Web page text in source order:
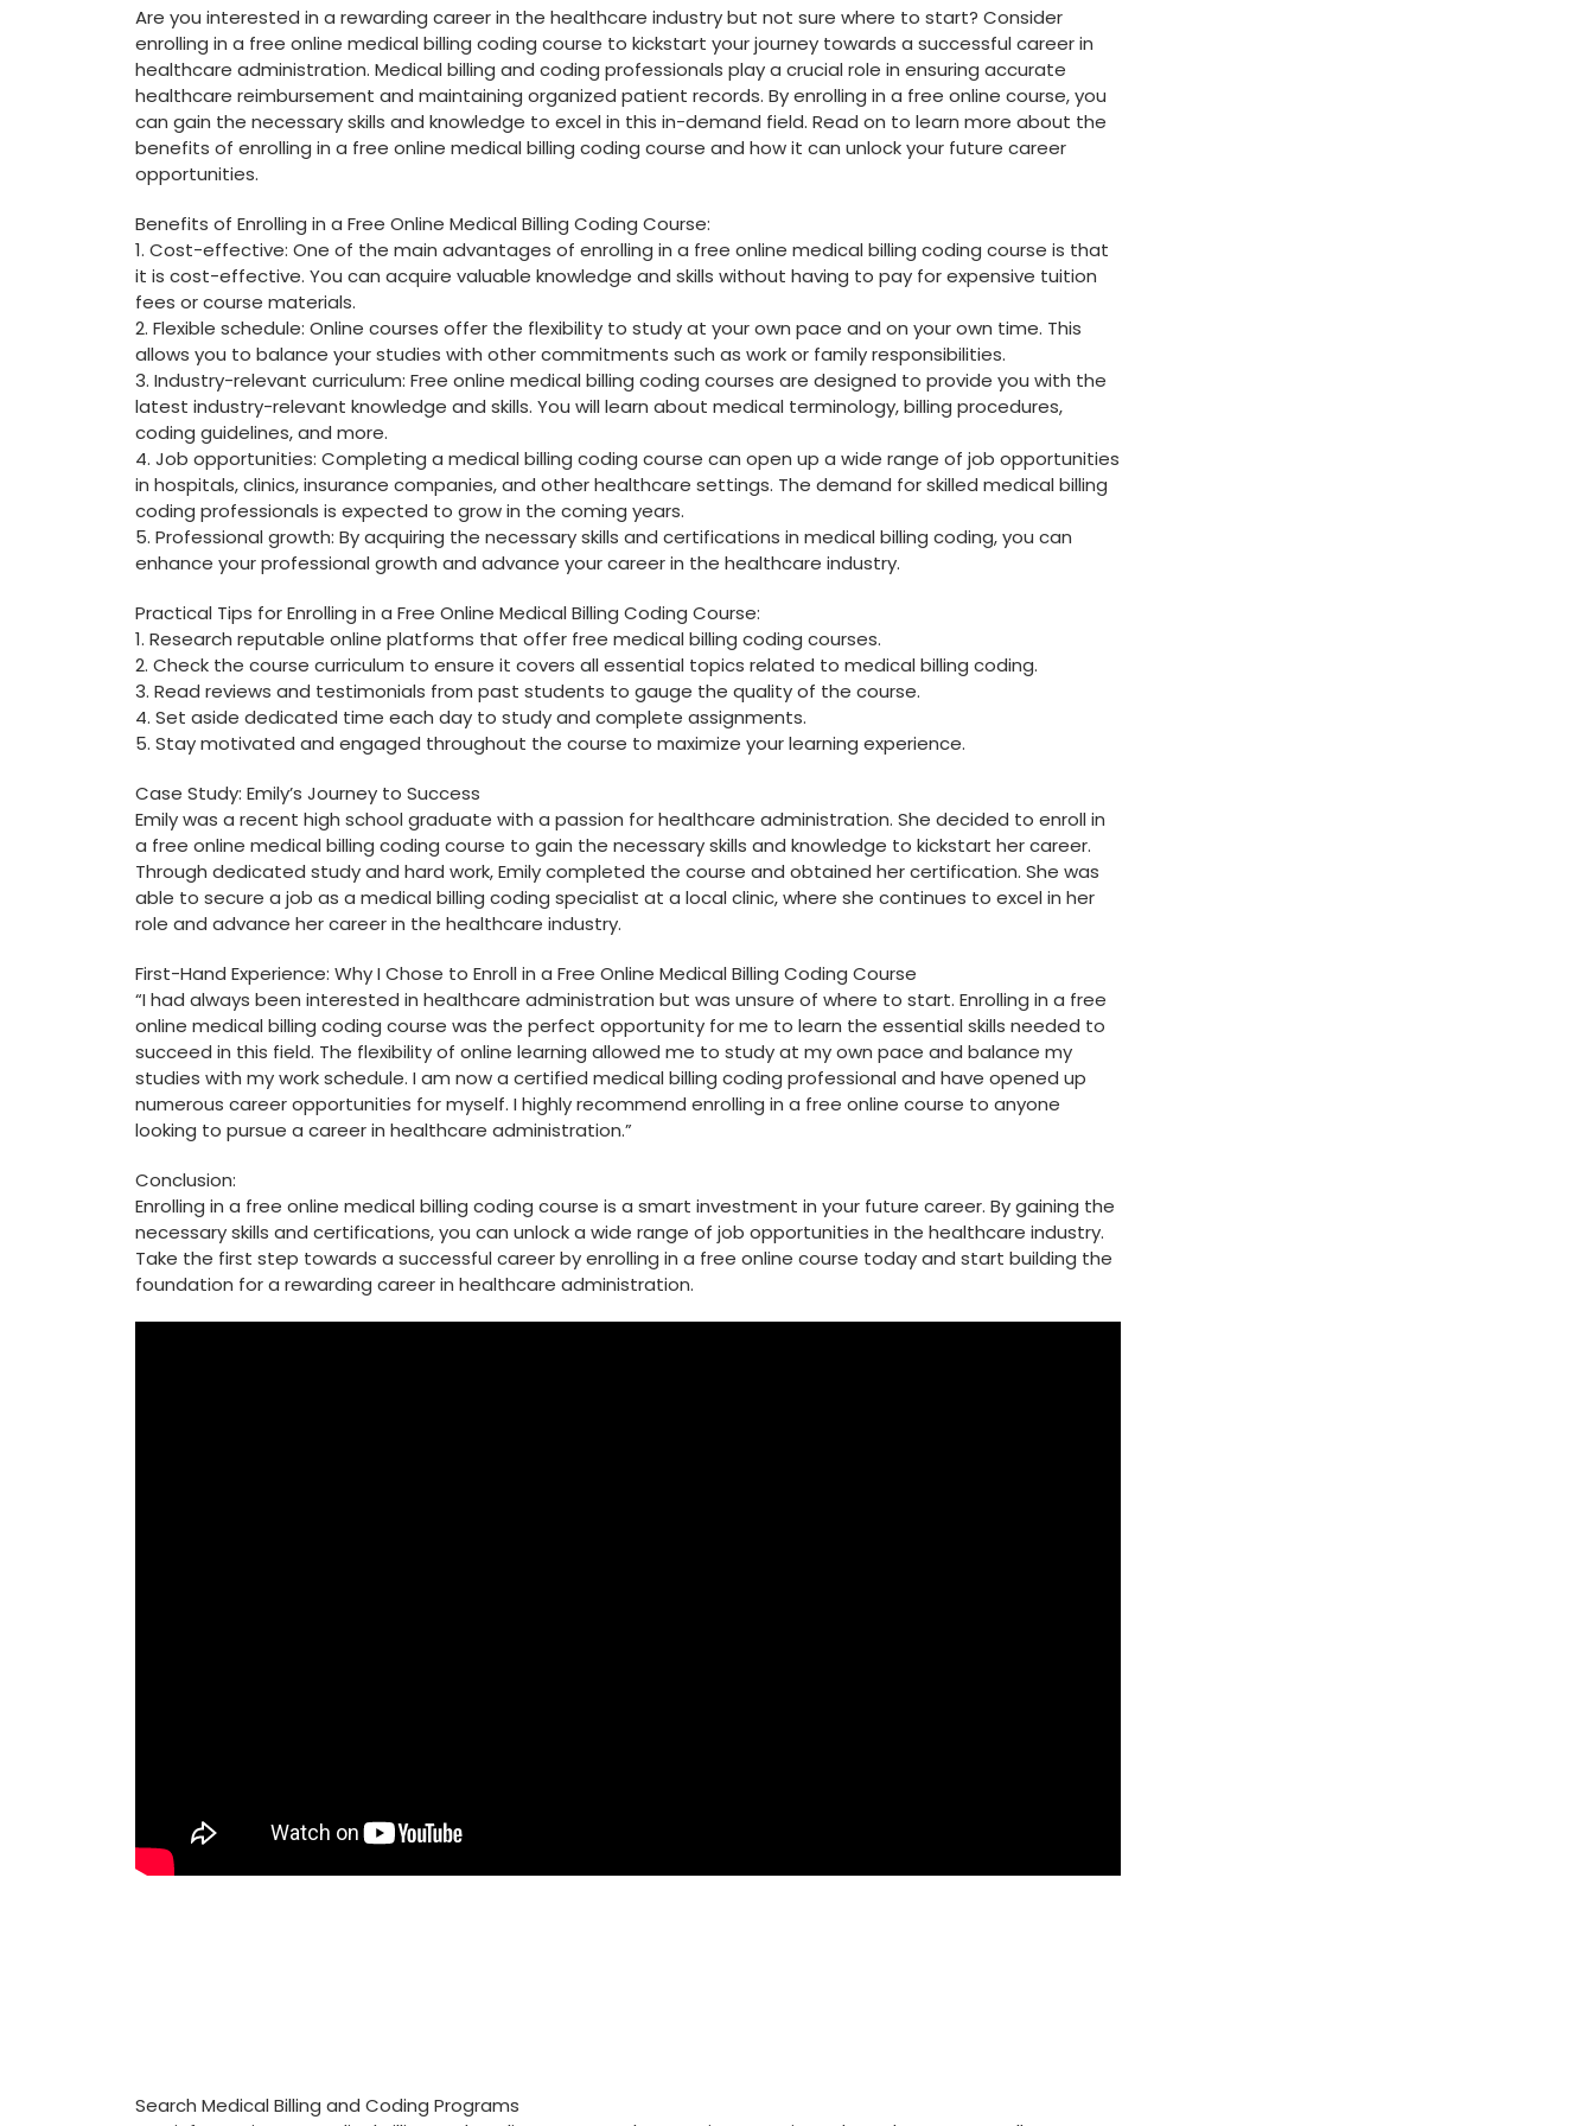
Are you interested in a rewarding career in the ​healthcare industry but not sure where to ⁤start? Consider
enrolling in a free online medical ⁣billing coding course to kickstart your journey towards ‍a successful career in
healthcare administration. ‍Medical billing and coding professionals play a crucial role​ in⁣ ensuring accurate
healthcare reimbursement ⁣and maintaining organized patient records. By enrolling in a free online course, you
can gain the necessary skills and knowledge to⁤ excel in this in-demand field. Read on to learn more about the
benefits of enrolling in a free online medical ‍billing coding course and how it can unlock your future career
opportunities.
Benefits of Enrolling in⁤ a Free Online Medical Billing Coding Course:
1. Cost-effective: One‌ of the main advantages of enrolling in a free online medical billing ‍coding course is ⁤that
it is cost-effective. You can acquire valuable knowledge ⁤and skills without having to pay for expensive tuition
fees or course materials.
2. Flexible schedule: Online courses offer​ the flexibility​ to study at your own pace ⁢and on‌ your own time. This
allows you to balance your studies with other commitments such as work ‌or family responsibilities.
3. Industry-relevant curriculum: Free online ⁤medical billing coding courses are⁢ designed to provide you‌ with the
latest⁢ industry-relevant knowledge and⁣ skills. You will learn about​ medical terminology, billing procedures,
coding guidelines, and more.
4. Job​ opportunities: Completing a medical billing coding course can open up a wide range of job opportunities
in hospitals, clinics,⁢ insurance companies, and ⁢other healthcare settings. The demand for skilled medical billing
coding professionals is​ expected ⁤to grow ​in‌ the coming years.
5.⁢ Professional growth: By‍ acquiring the necessary skills and certifications in medical billing coding,⁢ you can
enhance your professional growth and advance your ​career in the healthcare industry.
Practical Tips for Enrolling in a Free Online Medical Billing Coding Course:
1. Research reputable online platforms that offer free medical billing ⁢coding courses.
2. Check the course curriculum to ensure‍ it covers all essential topics related to⁢ medical billing coding.
3. Read⁣ reviews and testimonials from past students ‍to gauge the quality of the course.
4. Set aside dedicated time each⁤ day to study and complete assignments.
5. Stay motivated and engaged throughout the course to maximize your learning ‍experience.
Case⁣ Study: Emily’s⁤ Journey to Success
Emily⁢ was a recent high school graduate with a passion for healthcare administration. She decided to enroll in
a free online medical billing coding course to gain the necessary skills and knowledge to kickstart her ‌career.
Through dedicated study and hard work, Emily completed the course⁢ and obtained her certification. She was
able to secure a job as a medical billing ‍coding specialist at a local clinic, where ⁢she continues to excel in her⁢
role and advance her career in the healthcare industry.
First-Hand Experience: Why I Chose to Enroll in a Free Online Medical Billing Coding Course
“I had always been interested in healthcare administration but was‌ unsure of where to start. Enrolling in‍ a free
online medical billing coding course was the perfect opportunity for me to ⁣learn the ⁤essential skills needed to
succeed in this field. The flexibility of online learning allowed me to ​study ⁢at‍ my own pace ‌and balance my
studies with my​ work schedule. I am now a certified medical billing coding professional and have opened up
numerous career opportunities for myself. I highly⁢ recommend enrolling in a free online course to anyone
looking to ​pursue a career in healthcare administration.”
Conclusion:
Enrolling in a free online medical billing coding course is a smart investment in your future career. By gaining the
necessary skills and certifications, you ⁣can ⁣unlock a wide range of job opportunities in the healthcare industry.
Take the first step towards a successful career ⁣by enrolling in a free online course‍ today and start building the
foundation for a rewarding career in healthcare administration.
Search Medical Billing and Coding Programs